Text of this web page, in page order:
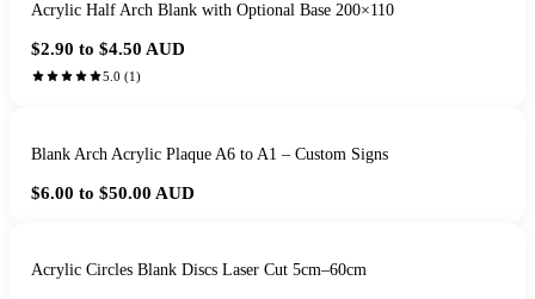
Acrylic Half Arch Blank with Optional Base 200×110
$2.90 to $4.50 AUD
5.0 (1)
Blank Arch Acrylic Plaque A6 to A1 – Custom Signs
$6.00 to $50.00 AUD
Acrylic Circles Blank Discs Laser Cut 5cm–60cm